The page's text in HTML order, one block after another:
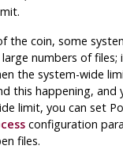
the coin, some
numbers of files;
the system-wide
this happening,
limit, you can set
configuration
files.